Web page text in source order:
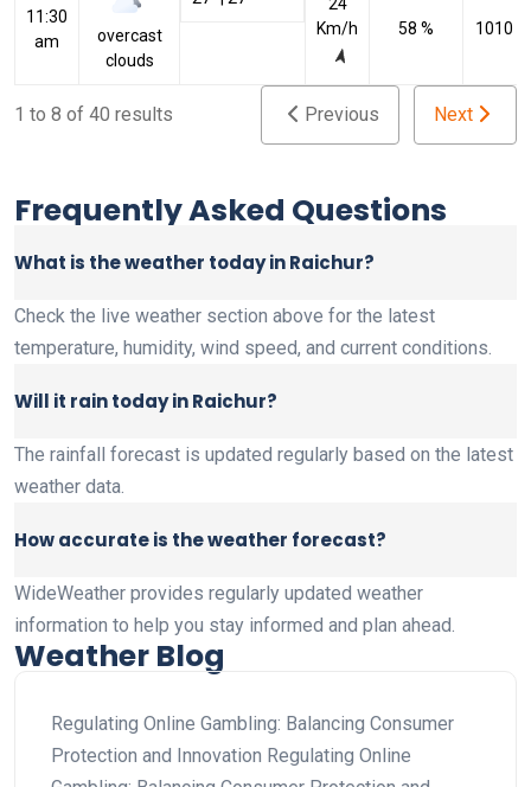
11:30
am
overcast
clouds
24
Km/h
58 % 1010
1 to 8 of 40 results Previous Next
Frequently Asked Questions
What is the weather today in Raichur?
Check the live weather section above for the latest
temperature, humidity, wind speed, and current conditions.
Will it rain today in Raichur?
The rainfall forecast is updated regularly based on the latest
weather data.
How accurate is the weather forecast?
WideWeather provides regularly updated weather
information to help you stay informed and plan ahead.
Weather Blog
Regulating Online Gambling: Balancing Consumer
Protection and Innovation Regulating Online